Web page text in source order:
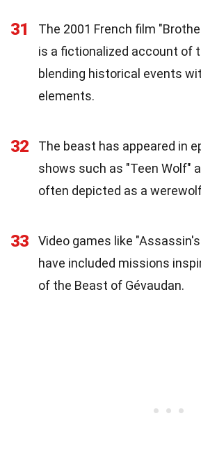
31
The 2001 French film
is a fictionalized account of
blending historical events
elements.
32
The beast has appeared in
shows such as "Teen Wolf"
often depicted as a
33
Video games like
have included missions
of the Beast of Gévaudan.